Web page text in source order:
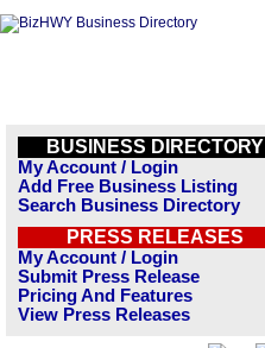
BUSINESS DIRECTORY
My Account / Login
Add Free Business Listing
Search Business Directory
PRESS RELEASES
My Account / Login
Submit Press Release
Pricing And Features
View Press Releases